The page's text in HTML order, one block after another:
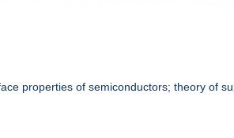
properties of semiconductors; theory of